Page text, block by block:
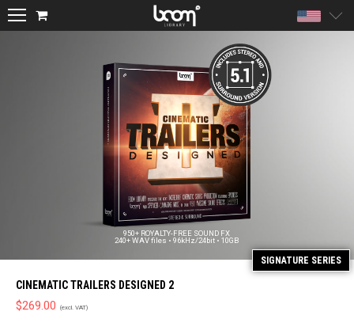
950+ ROYALTY-FREE SOUND FX
240+ WAV files • 96kHz/24bit • 10GB
CINEMATIC TRAILERS DESIGNED 2
$269.00